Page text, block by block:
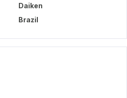
Daiken
Brazil